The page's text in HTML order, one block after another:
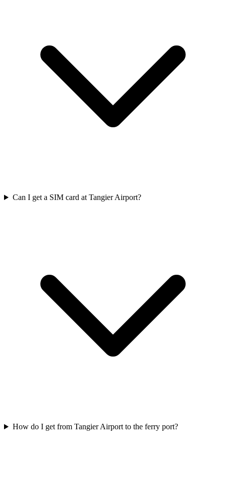
Can I get a SIM card at Tangier Airport?
How do I get from Tangier Airport to the ferry port?